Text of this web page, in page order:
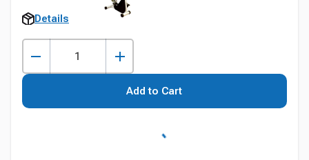
Details
Add to Cart